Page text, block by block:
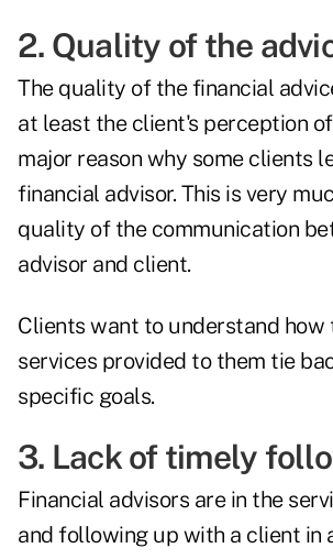
2. Quality of the
The quality of the financial
at least the client's perception
major reason why some clients
financial advisor. This is very
quality of the communication
advisor and client.
Clients want to understand how
services provided to them tie
specific goals.
3. Lack of timely
Financial advisors are in the
and following up with a client in